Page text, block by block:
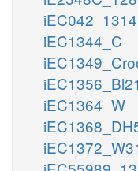
iEC042_1314
iEC1344_C
iEC1364_W